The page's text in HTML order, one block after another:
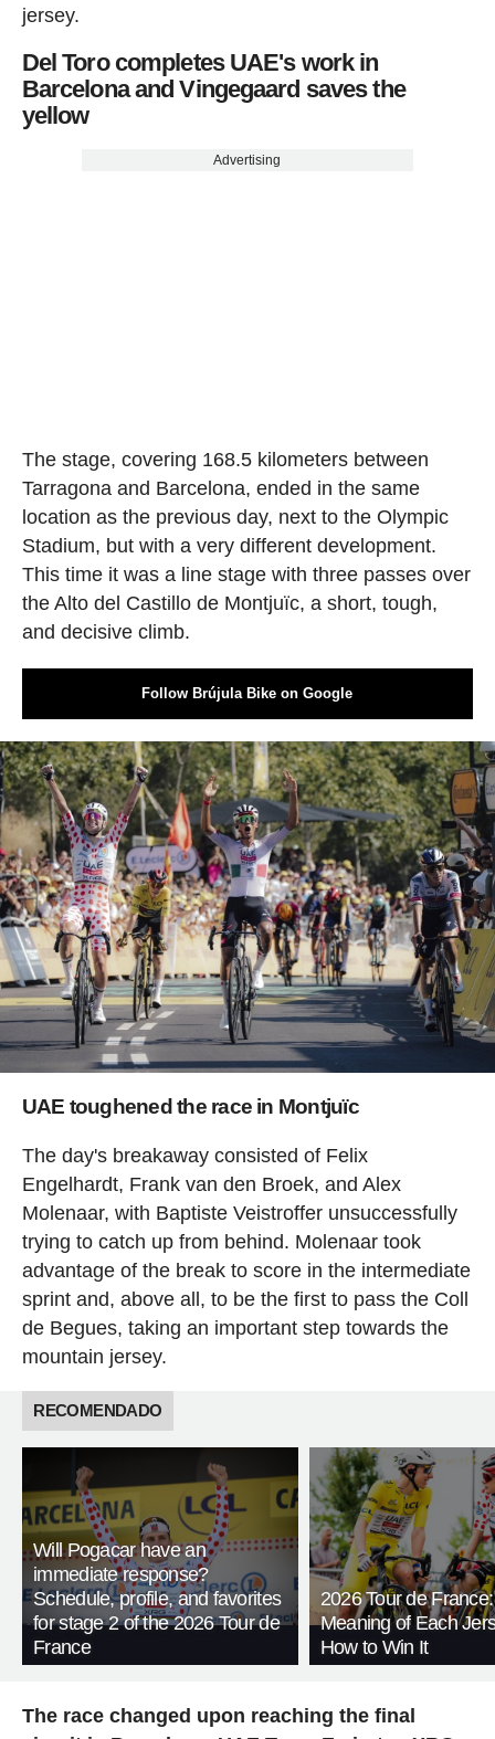
jersey.
Del Toro completes UAE's work in
Barcelona and Vingegaard saves the
yellow
Advertising
The stage, covering 168.5 kilometers between
Tarragona and Barcelona, ended in the same
location as the previous day, next to the Olympic
Stadium, but with a very different development.
This time it was a line stage with three passes over
the Alto del Castillo de Montjuïc, a short, tough,
and decisive climb.
Follow Brújula Bike on Google
UAE toughened the race in Montjuïc
The day's breakaway consisted of Felix
Engelhardt, Frank van den Broek, and Alex
Molenaar, with Baptiste Veistroffer unsuccessfully
trying to catch up from behind. Molenaar took
advantage of the break to score in the intermediate
sprint and, above all, to be the first to pass the Coll
de Begues, taking an important step towards the
mountain jersey.
RECOMENDADO
Will Pogacar have an
immediate response?
Schedule, profile, and favorites
for stage 2 of the 2026 Tour de
France
2026 Tour de
Meaning of Each
How to Win It
The race changed upon reaching the final